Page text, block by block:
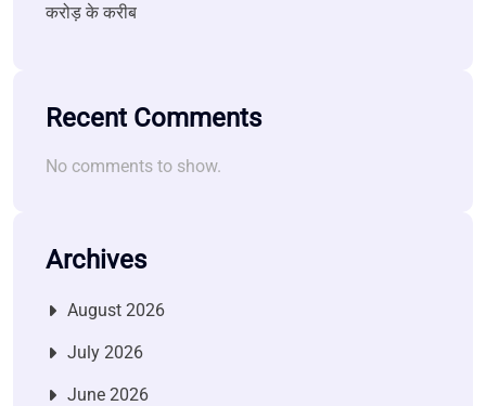
करोड़ के करीब
Recent Comments
No comments to show.
Archives
August 2026
July 2026
June 2026